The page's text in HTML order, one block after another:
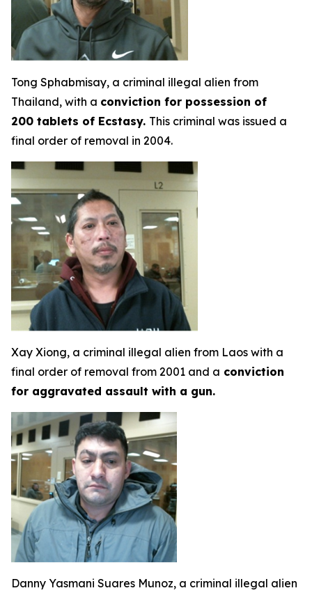
Tong Sphabmisay, a criminal illegal alien from
Thailand, with a conviction for possession of
200 tablets of Ecstasy. This criminal was issued a
final order of removal in 2004.
Xay Xiong, a criminal illegal alien from Laos with a
final order of removal from 2001 and a conviction
for aggravated assault with a gun.
Danny Yasmani Suares Munoz, a criminal illegal alien